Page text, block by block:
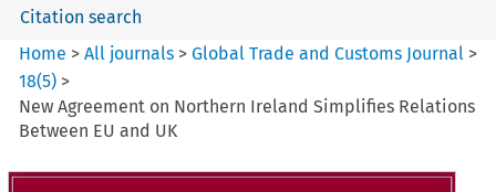
Citation search
Home >All journals >Global Trade and Customs Journal >
18(5) >
New Agreement on Northern Ireland Simplifies Relations
Between EU and UK